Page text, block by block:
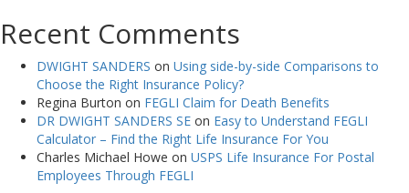
Recent Comments
DWIGHT SANDERS on Using side-by-side Comparisons to
Choose the Right Insurance Policy?
Regina Burton on FEGLI Claim for Death Benefits
DR DWIGHT SANDERS SE on Easy to Understand FEGLI
Calculator – Find the Right Life Insurance For You
Charles Michael Howe on USPS Life Insurance For Postal
Employees Through FEGLI